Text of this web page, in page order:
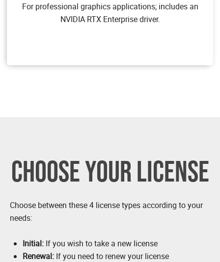
For professional graphics applications; includes an
NVIDIA RTX Enterprise driver.
applications. NVIDIA vWS allows users to access their
professional graphics applications with full features
CHOOSE YOUR LICENSE
Choose between these 4 license types according to your
needs:
Initial: If you wish to take a new license
Renewal: If you need to renew your license